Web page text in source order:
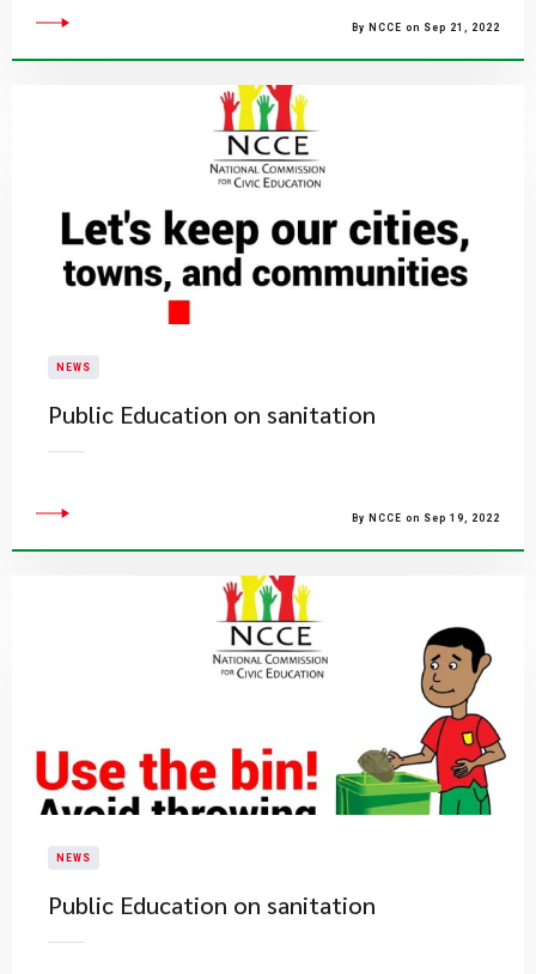
By NCCE on Sep 21, 2022
NEWS
Public Education on sanitation
By NCCE on Sep 19, 2022
NEWS
Public Education on sanitation